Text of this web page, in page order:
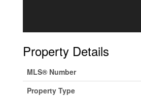
Property Details
MLS® Number
Property Type